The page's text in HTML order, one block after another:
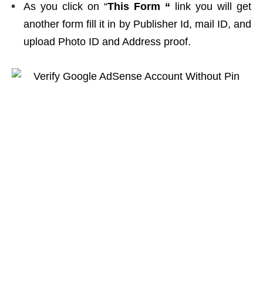
As you click on “This Form “ link you will get
another form fill it in by Publisher Id, mail ID, and
upload Photo ID and Address proof.